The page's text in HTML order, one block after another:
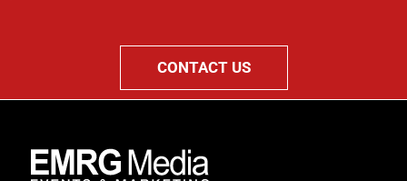
CONTACT US